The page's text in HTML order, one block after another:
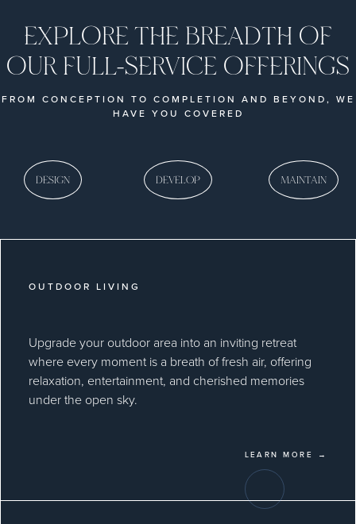
EXPLORE THE BREADTH OF
OUR FULL-SERVICE OFFERINGS
FROM CONCEPTION TO COMPLETION AND BEYOND, WE
HAVE YOU COVERED
DESIGN DEVELOP MAINTAIN
OUTDOOR LIVING
Upgrade your outdoor area into an inviting retreat
where every moment is a breath of fresh air, offering
relaxation, entertainment, and cherished memories
under the open sky.
LEARN MORE →